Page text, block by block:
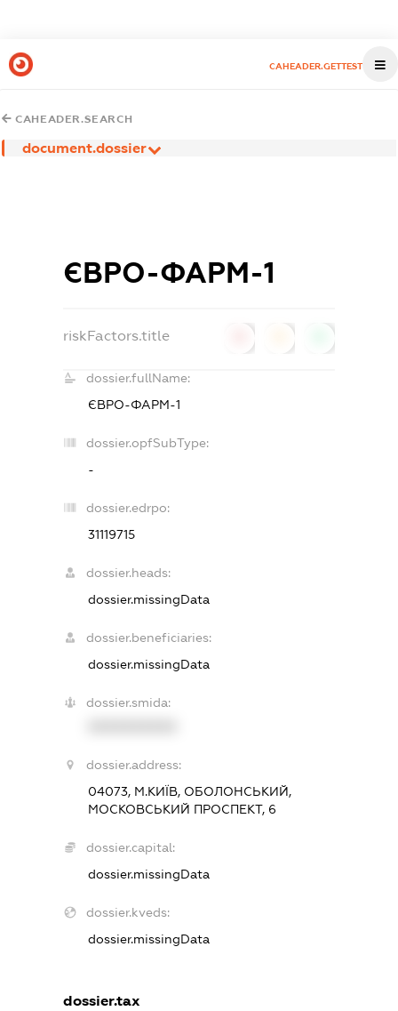
CAHEADER.GETTEST
CAHEADER.SEARCH
document.dossier
ЄВРО-ФАРМ-1
riskFactors.title
dossier.fullName:
ЄВРО-ФАРМ-1
dossier.opfSubType:
-
dossier.edrpo:
31119715
dossier.heads:
dossier.missingData
dossier.beneficiaries:
dossier.missingData
dossier.smida:
dossier.address:
04073, М.КИЇВ, ОБОЛОНСЬКИЙ,
МОСКОВСЬКИЙ ПРОСПЕКТ, 6
dossier.capital:
dossier.missingData
dossier.kveds:
dossier.missingData
dossier.tax